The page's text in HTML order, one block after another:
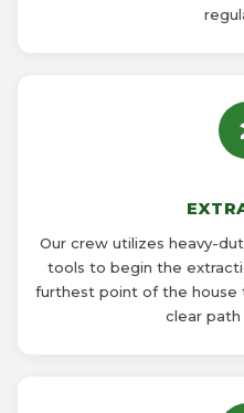
Our crew utilizes heavy-
tools to begin the
furthest point of the house
clear path